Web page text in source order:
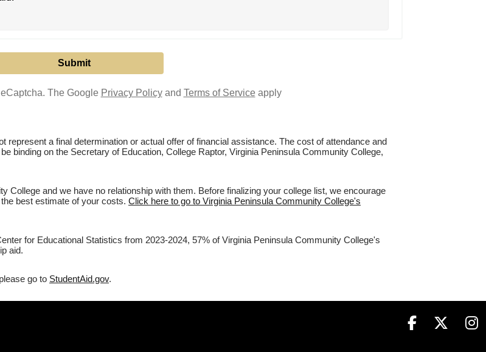
The Google Privacy Policyand Terms of Serviceapply
represent a final determination or actual offer of financial assistance. The cost of attendance and
binding on the Secretary of Education, College Raptor, Virginia Peninsula Community College,
College and we have no relationship with them. Before finalizing your college list, we encourage
best estimate of your costs. Click here to go to Virginia Peninsula Community College's
for Educational Statistics from 2023-2024, 57% of Virginia Peninsula Community College's
aid.
go to StudentAid.gov.